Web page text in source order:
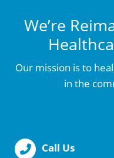
We’re
Our mission is to
in the
Call Us